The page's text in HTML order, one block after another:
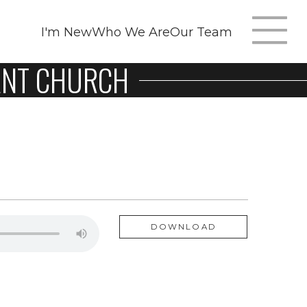
I'm NewWho We AreOur Team
CHURCH
DOWNLOAD